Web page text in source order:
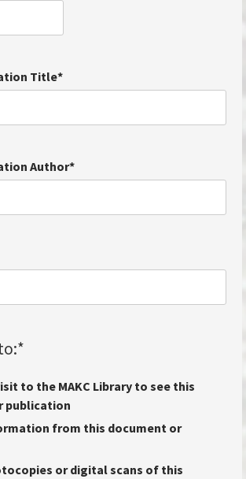
Title*
Author*
*
to the MAKC Library to see this
publication
from this document or
or digital scans of this